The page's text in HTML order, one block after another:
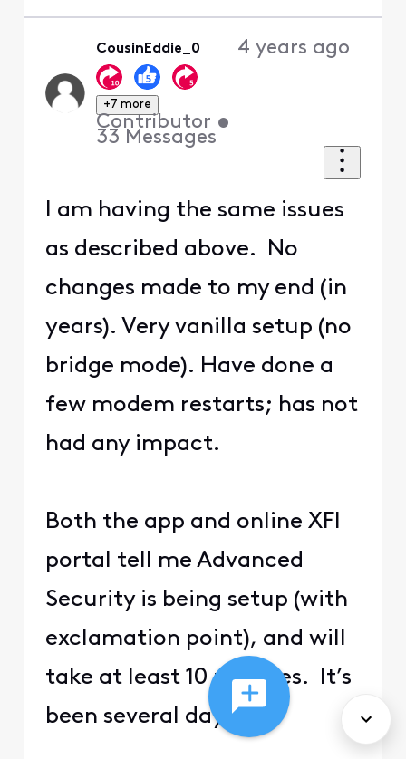
CousinEddie_0
+7 more
Contributor •
33 Messages
4 years ago
I am having the same issues
as described above. No
changes made to my end (in
years). Very vanilla setup (no
bridge mode). Have done a
few modem restarts; has not
had any impact.
Both the app and online XFI
portal tell me Advanced
Security is being setup (with
exclamation point), and will
take at least 10 minutes. It’s
been several days.